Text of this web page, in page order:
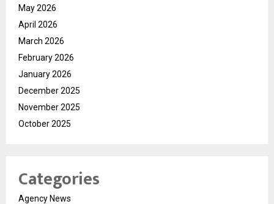
May 2026
April 2026
March 2026
February 2026
January 2026
December 2025
November 2025
October 2025
Categories
Agency News